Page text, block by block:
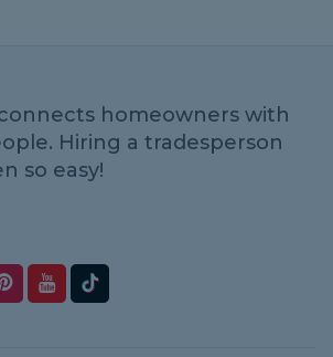
homeowners with
Hiring a tradesperson
so easy!